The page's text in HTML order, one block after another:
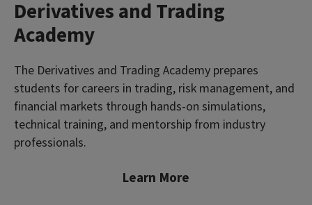
Derivatives and Trading
Academy
The Derivatives and Trading Academy prepares
students for careers in trading, risk management, and
financial markets through hands-on simulations,
technical training, and mentorship from industry
professionals.
Learn More